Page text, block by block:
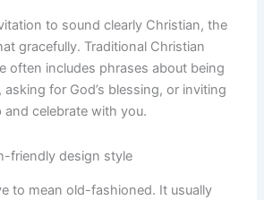
to sound clearly Christian, the
gracefully. Traditional Christian
often includes phrases about being
for God’s blessing, or inviting
celebrate with you.
friendly design style
to mean old-fashioned. It usually